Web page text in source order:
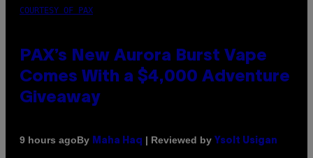
COURTESY OF PAX
PAX’s New Aurora Burst Vape
Comes With a $4,000 Adventure
Giveaway
9 hours agoBy Maha Haq | Reviewed by Ysolt Usigan